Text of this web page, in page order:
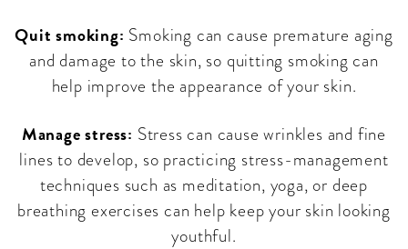
Quit smoking: Smoking can cause premature aging
and damage to the skin, so quitting smoking can
help improve the appearance of your skin.
Manage stress: Stress can cause wrinkles and fine
lines to develop, so practicing stress-management
techniques such as meditation, yoga, or deep
breathing exercises can help keep your skin looking
youthful.